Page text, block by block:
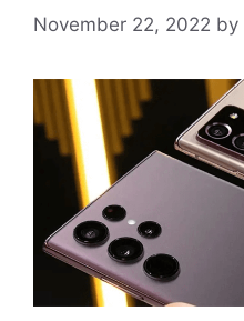
November 22, 2022 by